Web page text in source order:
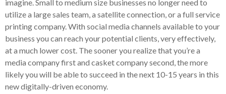
imagine. Small to medium size businesses no longer need to
utilize a large sales team, a satellite connection, or a full service
printing company. With social media channels available to your
business you can reach your potential clients, very effectively,
at a much lower cost. The sooner you realize that you’re a
media company first and casket company second, the more
likely you will be able to succeed in the next 10-15 years in this
new digitally-driven economy.